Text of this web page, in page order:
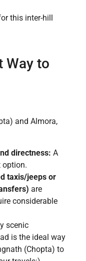
this inter-hill
Way to
and Almora,
directness: A
option.
taxis/jeeps or
are
considerable
scenic
is the ideal way
(Chopta) to